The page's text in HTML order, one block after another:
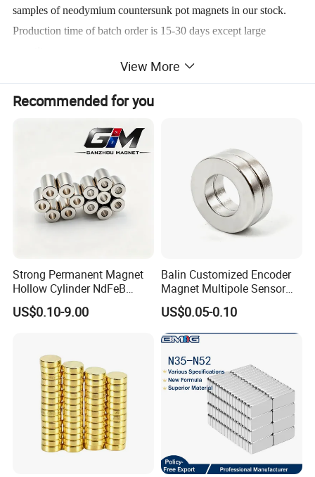
samples of neodymium countersunk pot magnets in our stock.
Production time of batch order is 15-30 days except large
Details About
Ferrite Pot Magnet Ceramic
Below are our standard sizes of
Ferrite Pot
Magnet Ceramic Round Base Magnets Ferrite
, you can shoose the one
View More
Recommended for you
Strong Permanent Magnet
Hollow Cylinder NdFeB
Neodymium Magnets
US$0.10-9.00
Balin Customized Encoder
Magnet Multipole Sensor
Magnet Neodymium Ring
for Sensor Robots
US$0.05-0.10